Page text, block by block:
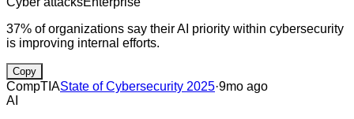
37% of organizations say their AI priority within cybersecurity
is improving internal efforts.
Copy
CompTIAState of Cybersecurity 2025·9mo ago
AI